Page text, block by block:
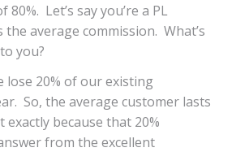
Let’s say you’re a PL
the average commission. What’s
you?
lose 20% of our existing
So, the average customer lasts
because that 20%
from the excellent